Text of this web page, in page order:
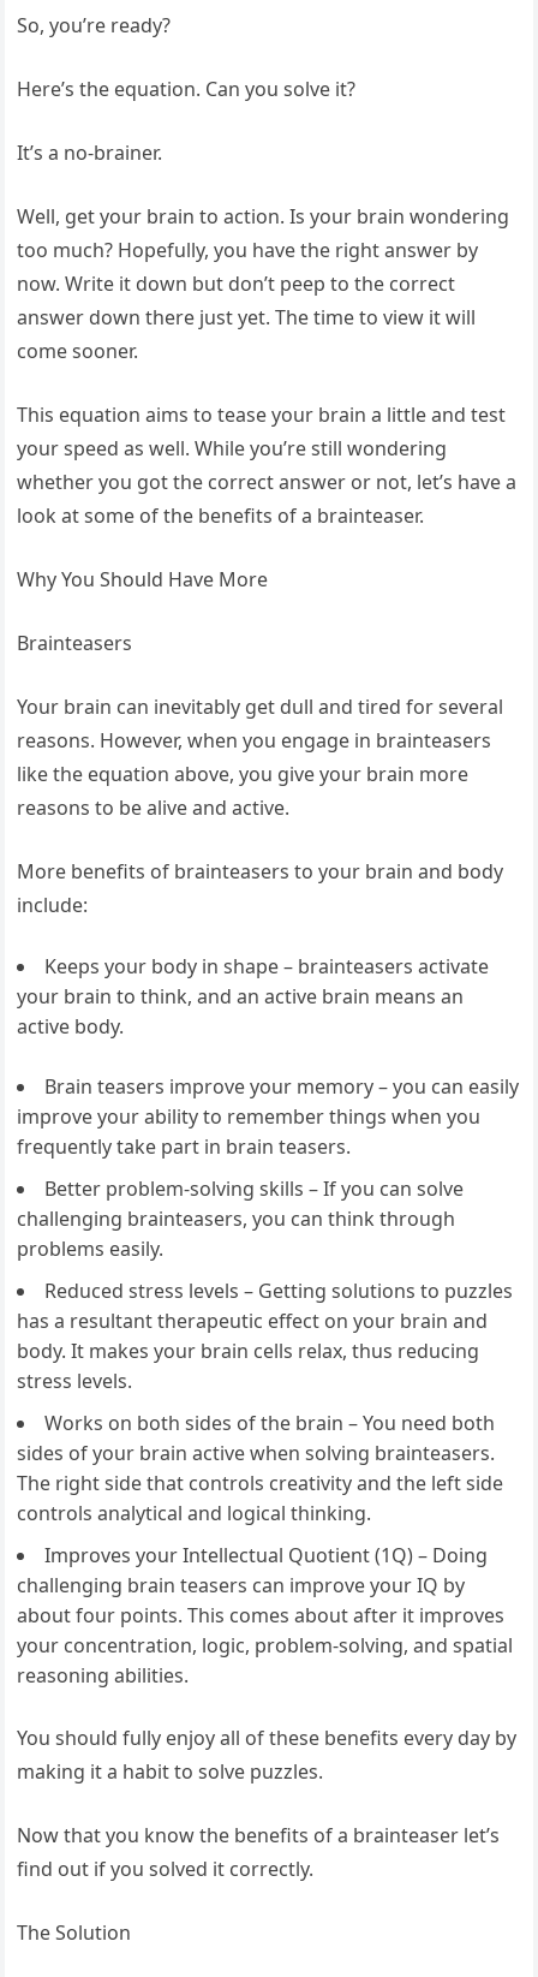
So, you’re ready?
Here’s the equation. Can you solve it?
It’s a no-brainer.
Well, get your brain to action. Is your brain wondering
too much? Hopefully, you have the right answer by
now. Write it down but don’t peep to the correct
answer down there just yet. The time to view it will
come sooner.
This equation aims to tease your brain a little and test
your speed as well. While you’re still wondering
whether you got the correct answer or not, let’s have a
look at some of the benefits of a brainteaser.
Why You Should Have More
Brainteasers
Your brain can inevitably get dull and tired for several
reasons. However, when you engage in brainteasers
like the equation above, you give your brain more
reasons to be alive and active.
More benefits of brainteasers to your brain and body
include:
Keeps your body in shape – brainteasers activate
your brain to think, and an active brain means an
active body.
Brain teasers improve your memory – you can easily
improve your ability to remember things when you
frequently take part in brain teasers.
Better problem-solving skills – If you can solve
challenging brainteasers, you can think through
problems easily.
Reduced stress levels – Getting solutions to puzzles
has a resultant therapeutic effect on your brain and
body. It makes your brain cells relax, thus reducing
stress levels.
Works on both sides of the brain – You need both
sides of your brain active when solving brainteasers.
The right side that controls creativity and the left side
controls analytical and logical thinking.
Improves your Intellectual Quotient (1Q) – Doing
challenging brain teasers can improve your IQ by
about four points. This comes about after it improves
your concentration, logic, problem-solving, and spatial
reasoning abilities.
You should fully enjoy all of these benefits every day by
making it a habit to solve puzzles.
Now that you know the benefits of a brainteaser let’s
find out if you solved it correctly.
The Solution